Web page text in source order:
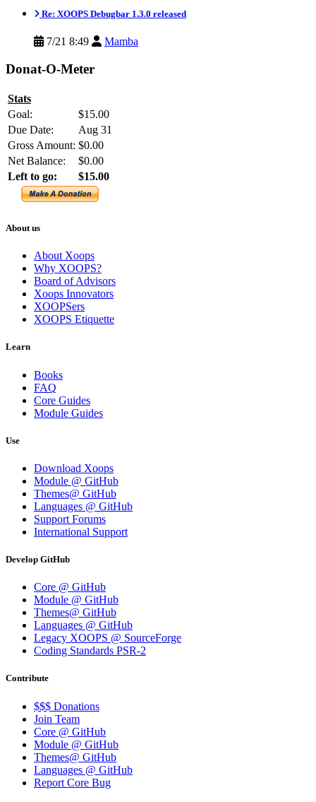
Re: XOOPS Debugbar 1.3.0 released
7/21 8:49 Mamba
Donat-O-Meter
Stats
Goal:
$15.00
Due Date:
Aug 31
Gross Amount: $0.00
Net Balance:
$0.00
Left to go:
$15.00
About us
About Xoops
Why XOOPS?
Board of Advisors
Xoops Innovators
XOOPSers
XOOPS Etiquette
Learn
Books
FAQ
Core Guides
Module Guides
Use
Download Xoops
Module @ GitHub
Themes@ GitHub
Languages @ GitHub
Support Forums
International Support
Develop GitHub
Core @ GitHub
Module @ GitHub
Themes@ GitHub
Languages @ GitHub
Legacy XOOPS @ SourceForge
Coding Standards PSR-2
Contribute
$$$ Donations
Join Team
Core @ GitHub
Module @ GitHub
Themes@ GitHub
Languages @ GitHub
Report Core Bug